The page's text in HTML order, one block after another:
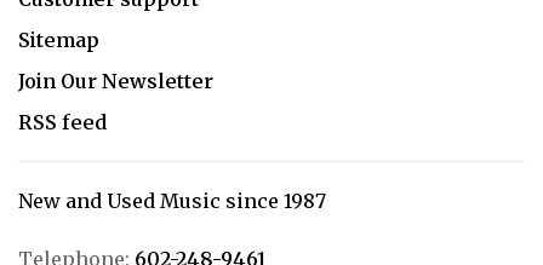
Sitemap
Join Our Newsletter
RSS feed
New and Used Music since 1987
Telephone: 602-248-9461